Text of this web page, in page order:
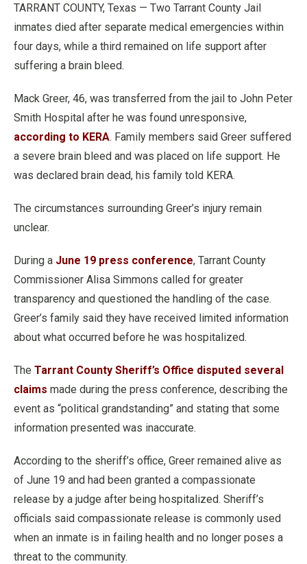
TARRANT COUNTY, Texas — Two Tarrant County Jail
inmates died after separate medical emergencies within
four days, while a third remained on life support after
suffering a brain bleed.
Mack Greer, 46, was transferred from the jail to John Peter
Smith Hospital after he was found unresponsive,
according to KERA. Family members said Greer suffered
a severe brain bleed and was placed on life support. He
was declared brain dead, his family told KERA.
The circumstances surrounding Greer’s injury remain
unclear.
During a June 19 press conference, Tarrant County
Commissioner Alisa Simmons called for greater
transparency and questioned the handling of the case.
Greer’s family said they have received limited information
about what occurred before he was hospitalized.
The Tarrant County Sheriff’s Office disputed several
claims made during the press conference, describing the
event as “political grandstanding” and stating that some
information presented was inaccurate.
According to the sheriff’s office, Greer remained alive as
of June 19 and had been granted a compassionate
release by a judge after being hospitalized. Sheriff’s
officials said compassionate release is commonly used
when an inmate is in failing health and no longer poses a
threat to the community.